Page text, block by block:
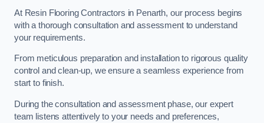
At Resin Flooring Contractors in Penarth, our process begins
with a thorough consultation and assessment to understand
your requirements.
From meticulous preparation and installation to rigorous quality
control and clean-up, we ensure a seamless experience from
start to finish.
During the consultation and assessment phase, our expert
team listens attentively to your needs and preferences,